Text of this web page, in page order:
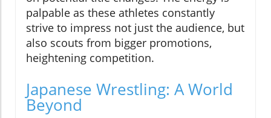
palpable as these athletes constantly
strive to impress not just the audience, but
also scouts from bigger promotions,
heightening competition.
Japanese Wrestling: A World
Beyond